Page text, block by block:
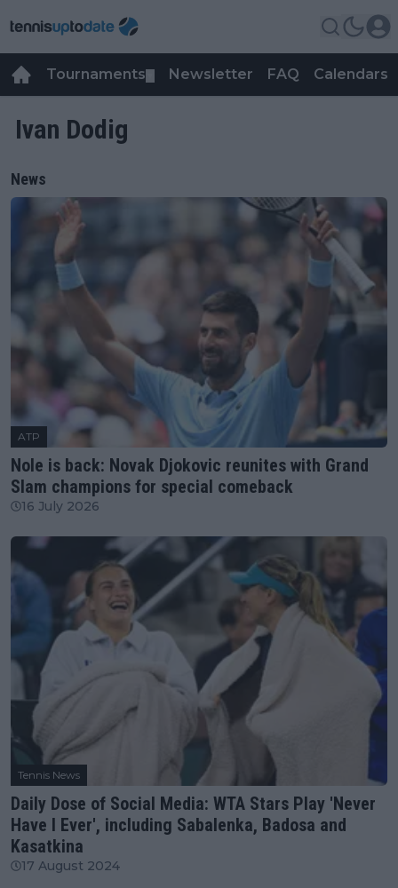
Tournaments Newsletter FAQ Calendars
Ivan Dodig
News
ATP
Nole is back: Novak Djokovic reunites with Grand
Slam champions for special comeback
16 July 2026
Tennis News
Daily Dose of Social Media: WTA Stars Play 'Never
Have I Ever', including Sabalenka, Badosa and
Kasatkina
17 August 2024